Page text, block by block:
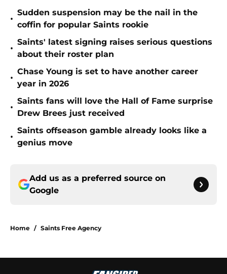
•
Sudden suspension may be the nail in the
coffin for popular Saints rookie
•
Saints' latest signing raises serious questions
about their roster plan
•
Chase Young is set to have another career
year in 2026
•
Saints fans will love the Hall of Fame surprise
Drew Brees just received
•
Saints offseason gamble already looks like a
genius move
Add us as a preferred source on
Google
Home / Saints Free Agency